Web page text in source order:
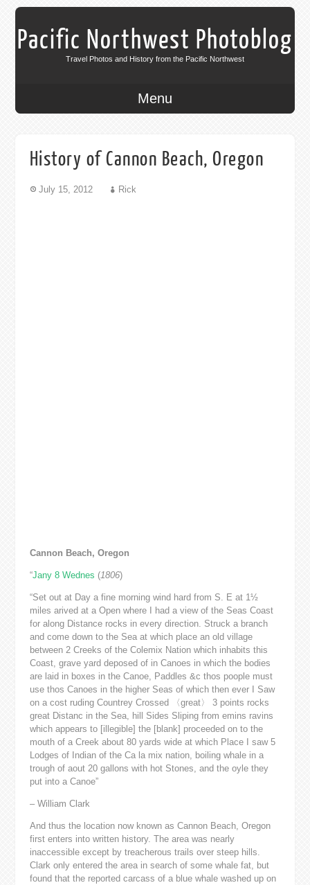
Pacific Northwest Photoblog
Travel Photos and History from the Pacific Northwest
Menu
History of Cannon Beach, Oregon
July 15, 2012 Rick
Cannon Beach, Oregon
“Jany 8 Wednes (1806)
“Set out at Day a fine morning wind hard from S. E at 1½
miles arived at a Open where I had a view of the Seas Coast
for along Distance rocks in every direction. Struck a branch
and come down to the Sea at which place an old village
between 2 Creeks of the Colemix Nation which inhabits this
Coast, grave yard deposed of in Canoes in which the bodies
are laid in boxes in the Canoe, Paddles &c thos poople must
use thos Canoes in the higher Seas of which then ever I Saw
on a cost ruding Countrey Crossed 〈great〉 3 points rocks
great Distanc in the Sea, hill Sides Sliping from emins ravins
which appears to [illegible] the [blank] proceeded on to the
mouth of a Creek about 80 yards wide at which Place I saw 5
Lodges of Indian of the Ca la mix nation, boiling whale in a
trough of aout 20 gallons with hot Stones, and the oyle they
put into a Canoe”
– William Clark
And thus the location now known as Cannon Beach, Oregon
first enters into written history. The area was nearly
inaccessible except by treacherous trails over steep hills.
Clark only entered the area in search of some whale fat, but
found that the reported carcass of a blue whale washed up on